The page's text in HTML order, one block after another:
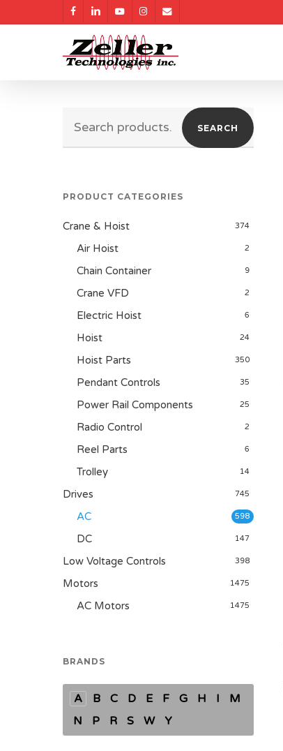
facebooklinkedinyoutubeinstagram
email
SEARCH
PRODUCT CATEGORIES
Crane & Hoist 374
Air Hoist 2
Chain Container 9
Crane VFD 2
Electric Hoist 6
Hoist 24
Hoist Parts 350
Pendant Controls 35
Power Rail Components 25
Radio Control 2
Reel Parts 6
Trolley 14
Drives 745
AC 598
DC 147
Low Voltage Controls 398
Motors 1475
AC Motors 1475
BRANDS
A B C D E F G H I
M
N
P R S W Y